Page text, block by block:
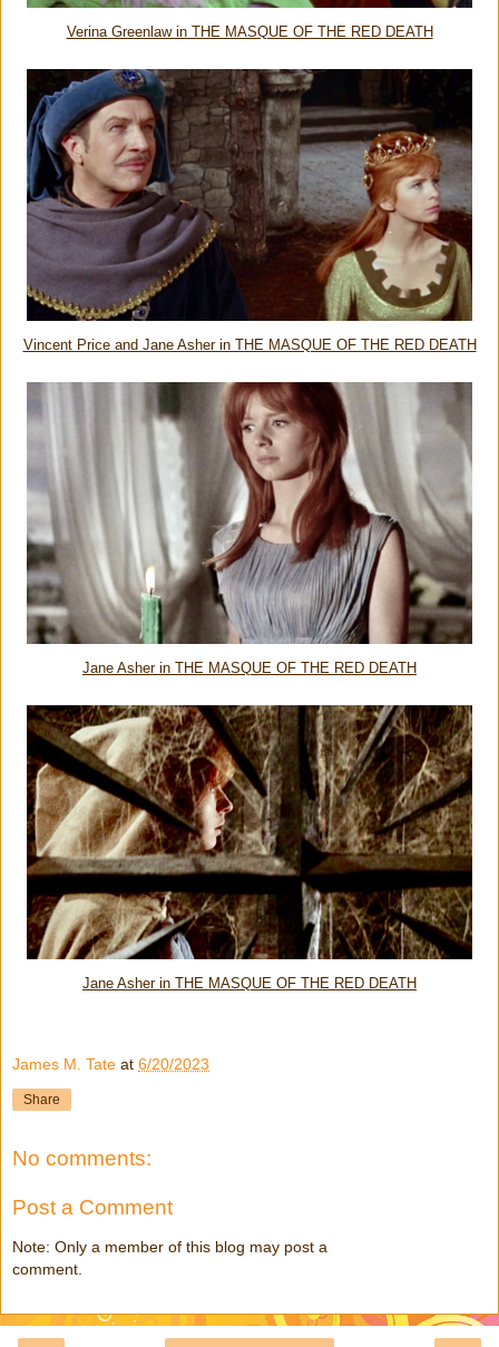
Verina Greenlaw in THE MASQUE OF THE RED DEATH
Vincent Price and Jane Asher in THE MASQUE OF THE RED DEATH
Jane Asher in THE MASQUE OF THE RED DEATH
Jane Asher in THE MASQUE OF THE RED DEATH
James M. Tate at 6/20/2023
Share
No comments:
Post a Comment
Note: Only a member of this blog may post a
comment.